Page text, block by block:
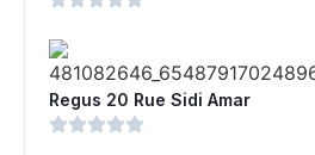
Regus 20 Rue Sidi Amar